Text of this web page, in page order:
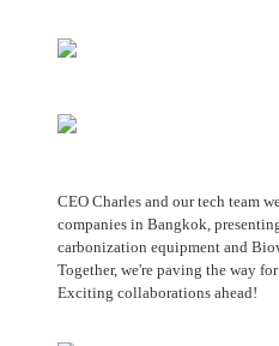
CEO Charles and our tech team
companies in Bangkok,
carbonization equipment and
Together, we're paving the way
Exciting collaborations ahead!